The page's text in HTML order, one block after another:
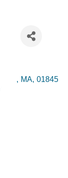
, MA, 01845